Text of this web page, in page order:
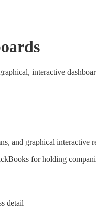
interactive
and graphical interactive
for holding
detail